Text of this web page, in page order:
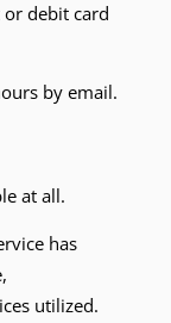
debit card
by email.
at all.
has
utilized.